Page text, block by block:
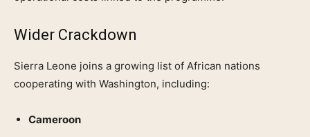
Wider Crackdown
Sierra Leone joins a growing list of African nations
cooperating with Washington, including:
Cameroon